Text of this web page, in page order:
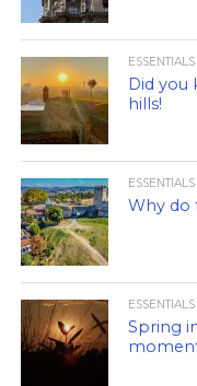
ESSENTIALS
Did you
hills!
ESSENTIALS
Why do
ESSENTIALS
Spring